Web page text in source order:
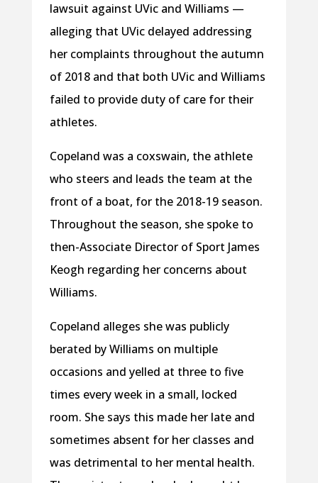
lawsuit against UVic and Williams —
alleging that UVic delayed addressing
her complaints throughout the autumn
of 2018 and that both UVic and Williams
failed to provide duty of care for their
athletes.
Copeland was a coxswain, the athlete
who steers and leads the team at the
front of a boat, for the 2018-19 season.
Throughout the season, she spoke to
then-Associate Director of Sport James
Keogh regarding her concerns about
Williams.
Copeland alleges she was publicly
berated by Williams on multiple
occasions and yelled at three to five
times every week in a small, locked
room. She says this made her late and
sometimes absent for her classes and
was detrimental to her mental health.